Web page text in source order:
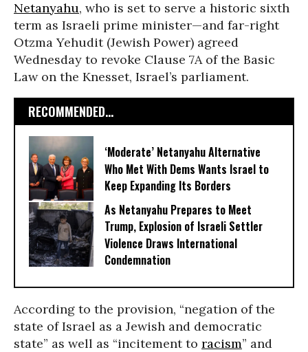
Netanyahu, who is set to serve a historic sixth
term as Israeli prime minister—and far-right
Otzma Yehudit (Jewish Power) agreed
Wednesday to revoke Clause 7A of the Basic
Law on the Knesset, Israel’s parliament.
RECOMMENDED...
‘Moderate’ Netanyahu Alternative
Who Met With Dems Wants Israel to
Keep Expanding Its Borders
As Netanyahu Prepares to Meet
Trump, Explosion of Israeli Settler
Violence Draws International
Condemnation
According to the provision, “negation of the
state of Israel as a Jewish and democratic
state” as well as “incitement to racism” and